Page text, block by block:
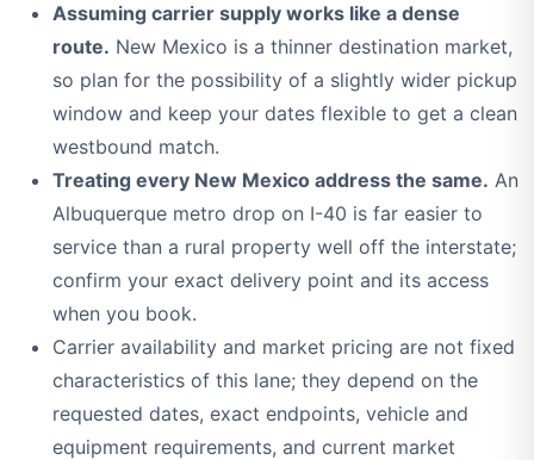
Assuming carrier supply works like a dense
route. New Mexico is a thinner destination market,
so plan for the possibility of a slightly wider pickup
window and keep your dates flexible to get a clean
westbound match.
Treating every New Mexico address the same. An
Albuquerque metro drop on I-40 is far easier to
service than a rural property well off the interstate;
confirm your exact delivery point and its access
when you book.
Carrier availability and market pricing are not fixed
characteristics of this lane; they depend on the
requested dates, exact endpoints, vehicle and
equipment requirements, and current market